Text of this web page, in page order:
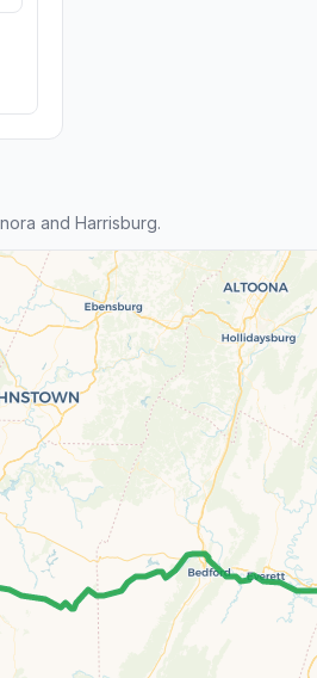
and Harrisburg.